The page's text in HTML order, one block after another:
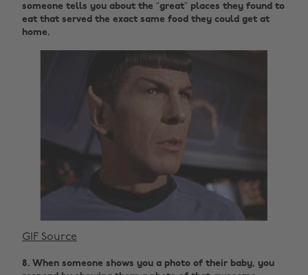
someone tells you about the “great” places they found to
eat that served the exact same food they could get at
home.
GIF Source
8. When someone shows you a photo of their baby, you